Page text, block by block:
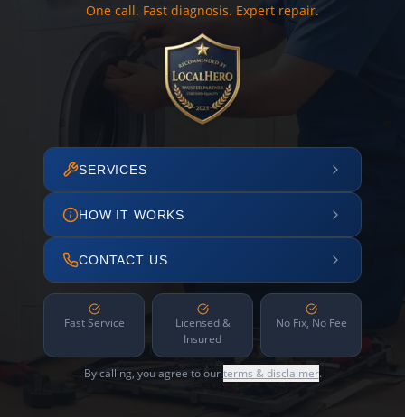
One call. Fast diagnosis. Expert repair.
SERVICES
HOW IT WORKS
CONTACT US
Fast Service
Licensed &
Insured
No Fix, No Fee
By calling, you agree to ourterms & disclaimer.